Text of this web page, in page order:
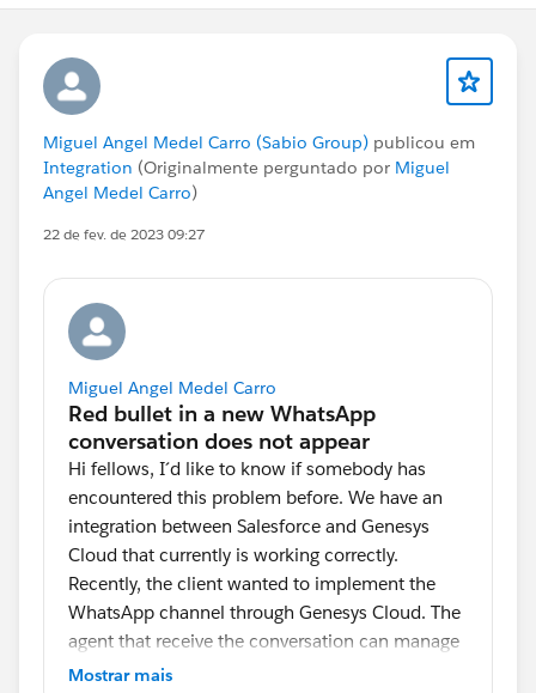
Miguel Angel Medel Carro (Sabio Group) publicou em
Integration (Originalmente perguntado por Miguel
Angel Medel Carro)
22 de fev. de 2023 09:27
Miguel Angel Medel Carro
Hi fellows, I´d like to know if somebody has
encountered this problem before. We have an
integration between Salesforce and Genesys
Cloud that currently is working correctly.
Recently, the client wanted to implement the
WhatsApp channel through Genesys Cloud. The
agent that receive the conversation can manage
up to 4 conversations and when a new
Mostrar mais